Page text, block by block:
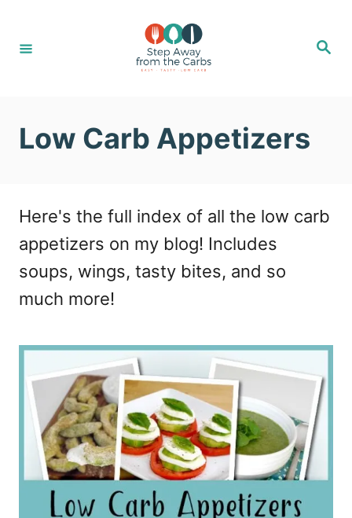
S
Low Carb Appetizers
Here's the full index of all the low carb
appetizers on my blog! Includes
soups, wings, tasty bites, and so
much more!